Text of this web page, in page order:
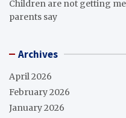
Children are not getting
parents say
Archives
April 2026
February 2026
January 2026